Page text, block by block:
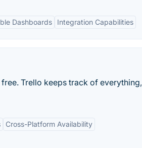
Dashboards Integration Capabilities
Trello keeps track of everything,
Cross-Platform Availability